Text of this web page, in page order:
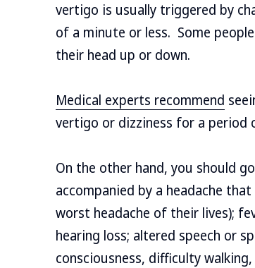
vertigo is usually triggered by
of a minute or less. Some
their head up or down.
Medical experts recommend
vertigo or dizziness for a period
On the other hand, you should
accompanied by a headache
worst headache of their lives);
hearing loss; altered speech or
consciousness, difficulty